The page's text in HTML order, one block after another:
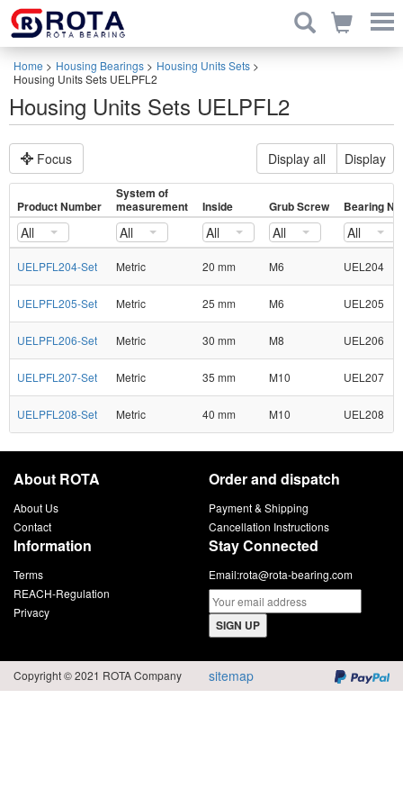
Home > Housing Bearings > Housing Units Sets >
Housing Units Sets UELPFL2
Housing Units Sets UELPFL2
Focus Display all Display
Product Number
System of
measurement
Inside Grub Screw Bearing No
All All All All All
UELPFL204-Set Metric 20 mm M6 UEL204
UELPFL205-Set Metric 25 mm M6 UEL205
UELPFL206-Set Metric 30 mm M8 UEL206
UELPFL207-Set Metric 35 mm M10 UEL207
UELPFL208-Set Metric 40 mm M10 UEL208
About ROTA
About Us
Contact
Order and dispatch
Payment & Shipping
Cancellation Instructions
Information
Terms
REACH-Regulation
Privacy
Stay Connected
Email:rota@rota-bearing.com
SIGN UP
Copyright © 2021 ROTA Company sitemap